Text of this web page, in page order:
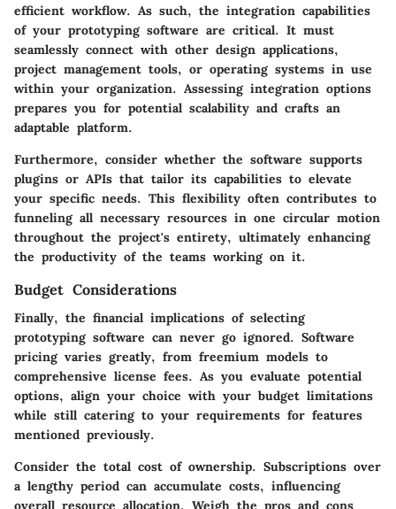
efficient workflow. As such, the integration capabilities
of your prototyping software are critical. It must
seamlessly connect with other design applications,
project management tools, or operating systems in use
within your organization. Assessing integration options
prepares you for potential scalability and crafts an
adaptable platform.
Furthermore, consider whether the software supports
plugins or APIs that tailor its capabilities to elevate
your specific needs. This flexibility often contributes to
funneling all necessary resources in one circular motion
throughout the project's entirety, ultimately enhancing
the productivity of the teams working on it.
Budget Considerations
Finally, the financial implications of selecting
prototyping software can never go ignored. Software
pricing varies greatly, from freemium models to
comprehensive license fees. As you evaluate potential
options, align your choice with your budget limitations
while still catering to your requirements for features
mentioned previously.
Consider the total cost of ownership. Subscriptions over
a lengthy period can accumulate costs, influencing
overall resource allocation. Weigh the pros and cons